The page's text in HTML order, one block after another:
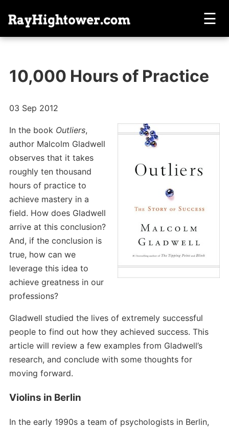
☰
10,000 Hours of Practice
03 Sep 2012
In the book Outliers,
author Malcolm Gladwell
observes that it takes
roughly ten thousand
hours of practice to
achieve mastery in a
field. How does Gladwell
arrive at this conclusion?
And, if the conclusion is
true, how can we
leverage this idea to
achieve greatness in our
professions?
Gladwell studied the lives of extremely successful
people to find out how they achieved success. This
article will review a few examples from Gladwell’s
research, and conclude with some thoughts for
moving forward.
Violins in Berlin
In the early 1990s a team of psychologists in Berlin,